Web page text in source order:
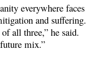
everywhere faces
and suffering.
all three,” he said.
mix.”